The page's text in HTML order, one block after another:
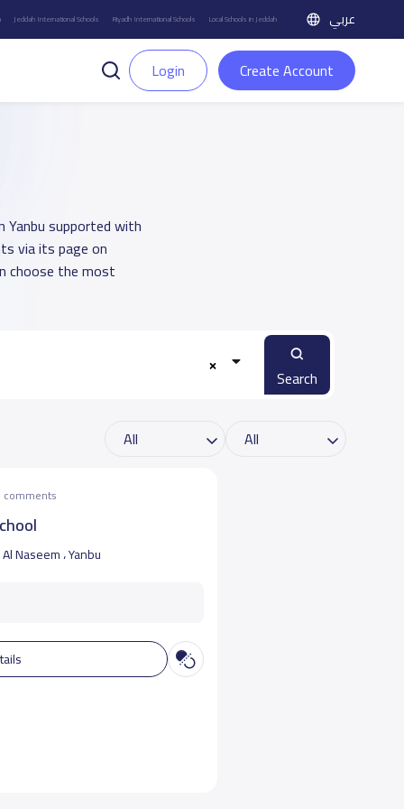
Jeddah International Schools Riyadh International Schools Local Schools in Jeddah عربي
Login Create Account
Yanbu supported with
via its page on
choose the most
Search
Al Naseem ، Yanbu